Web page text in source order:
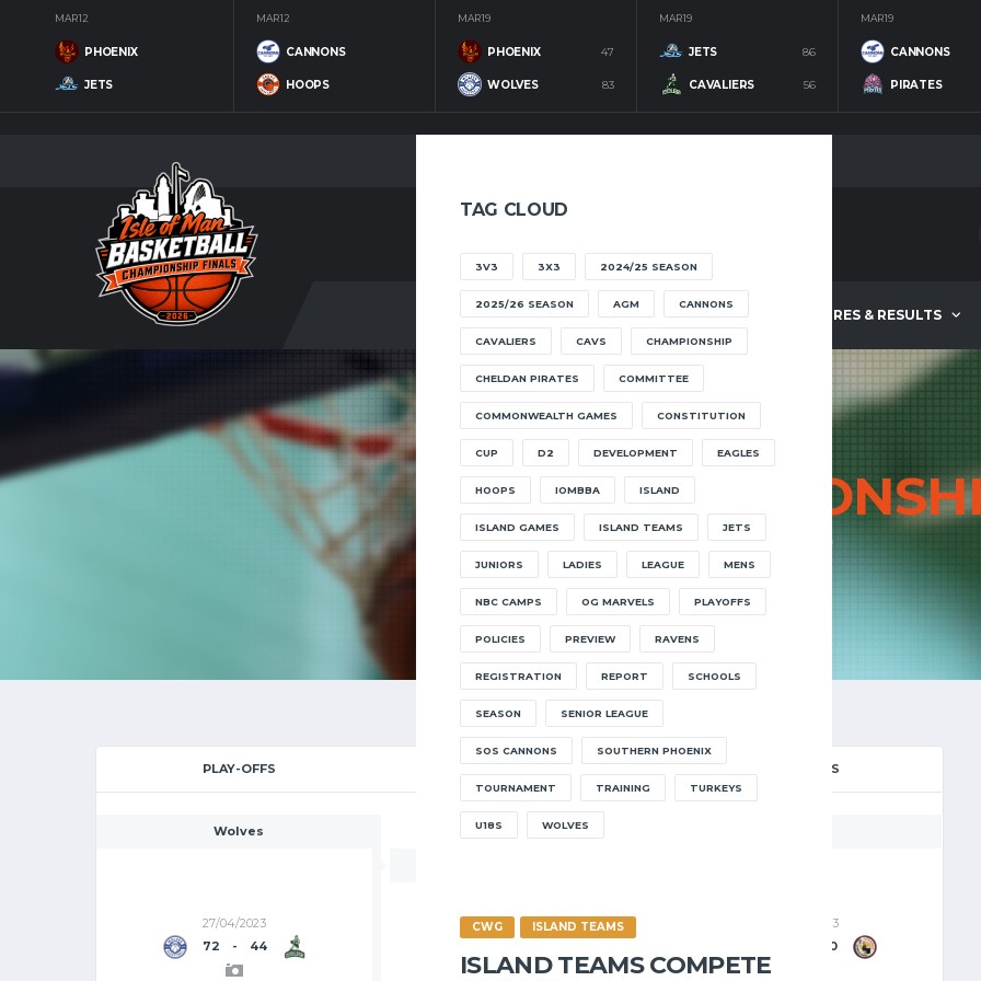
MAR 12
PHOENIX
JETS
MAR 12
CANNONS
HOOPS
MAR 19
PHOENIX 47
WOLVES 83
MAR 19
JETS 86
CAVALIERS 56
MAR 19
CANNONS
PIRATES
ABOUT FIXTURES & RESULTS
TAG CLOUD
3V3 3X3 2024/25 SEASON
2025/26 SEASON AGM CANNONS
CAVALIERS CAVS CHAMPIONSHIP
CHELDAN PIRATES COMMITTEE
COMMONWEALTH GAMES CONSTITUTION
CUP D2 DEVELOPMENT EAGLES
HOOPS IOMBBA ISLAND
ISLAND GAMES ISLAND TEAMS JETS
JUNIORS LADIES LEAGUE MENS
NBC CAMPS OG MARVELS PLAYOFFS
POLICIES PREVIEW RAVENS
REGISTRATION REPORT SCHOOLS
SEASON SENIOR LEAGUE
SOS CANNONS SOUTHERN PHOENIX
TOURNAMENT TRAINING TURKEYS
U18S WOLVES
CWG ISLAND TEAMS
ISLAND TEAMS COMPETE
2023
HOME 2023 CHAMPIONSHIP
PLAY-OFFS CHAMPIONSHIP FINAL PLAY-OFFS
Wolves
27/04/2023
72
- 44
27/04/2023
50
04/05/2023